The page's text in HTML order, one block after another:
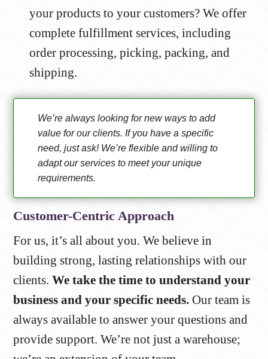
your products to your customers? We offer
complete fulfillment services, including
order processing, picking, packing, and
shipping.
We’re always looking for new ways to add
value for our clients. If you have a specific
need, just ask! We’re flexible and willing to
adapt our services to meet your unique
requirements.
Customer-Centric Approach
For us, it’s all about you. We believe in
building strong, lasting relationships with our
clients.We take the time to understand your
business and your specific needs. Our team is
always available to answer your questions and
provide support. We’re not just a warehouse;